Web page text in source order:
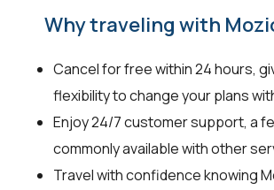
Why traveling with
Cancel for free within 24 hours,
flexibility to change your plans
Enjoy 24/7 customer support, a
commonly available with other
Travel with confidence knowing